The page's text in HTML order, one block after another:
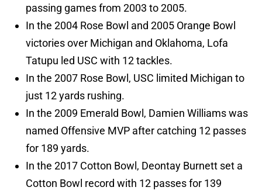
passing games from 2003 to 2005.
In the 2004 Rose Bowl and 2005 Orange Bowl
victories over Michigan and Oklahoma, Lofa
Tatupu led USC with 12 tackles.
In the 2007 Rose Bowl, USC limited Michigan to
just 12 yards rushing.
In the 2009 Emerald Bowl, Damien Williams was
named Offensive MVP after catching 12 passes
for 189 yards.
In the 2017 Cotton Bowl, Deontay Burnett set a
Cotton Bowl record with 12 passes for 139